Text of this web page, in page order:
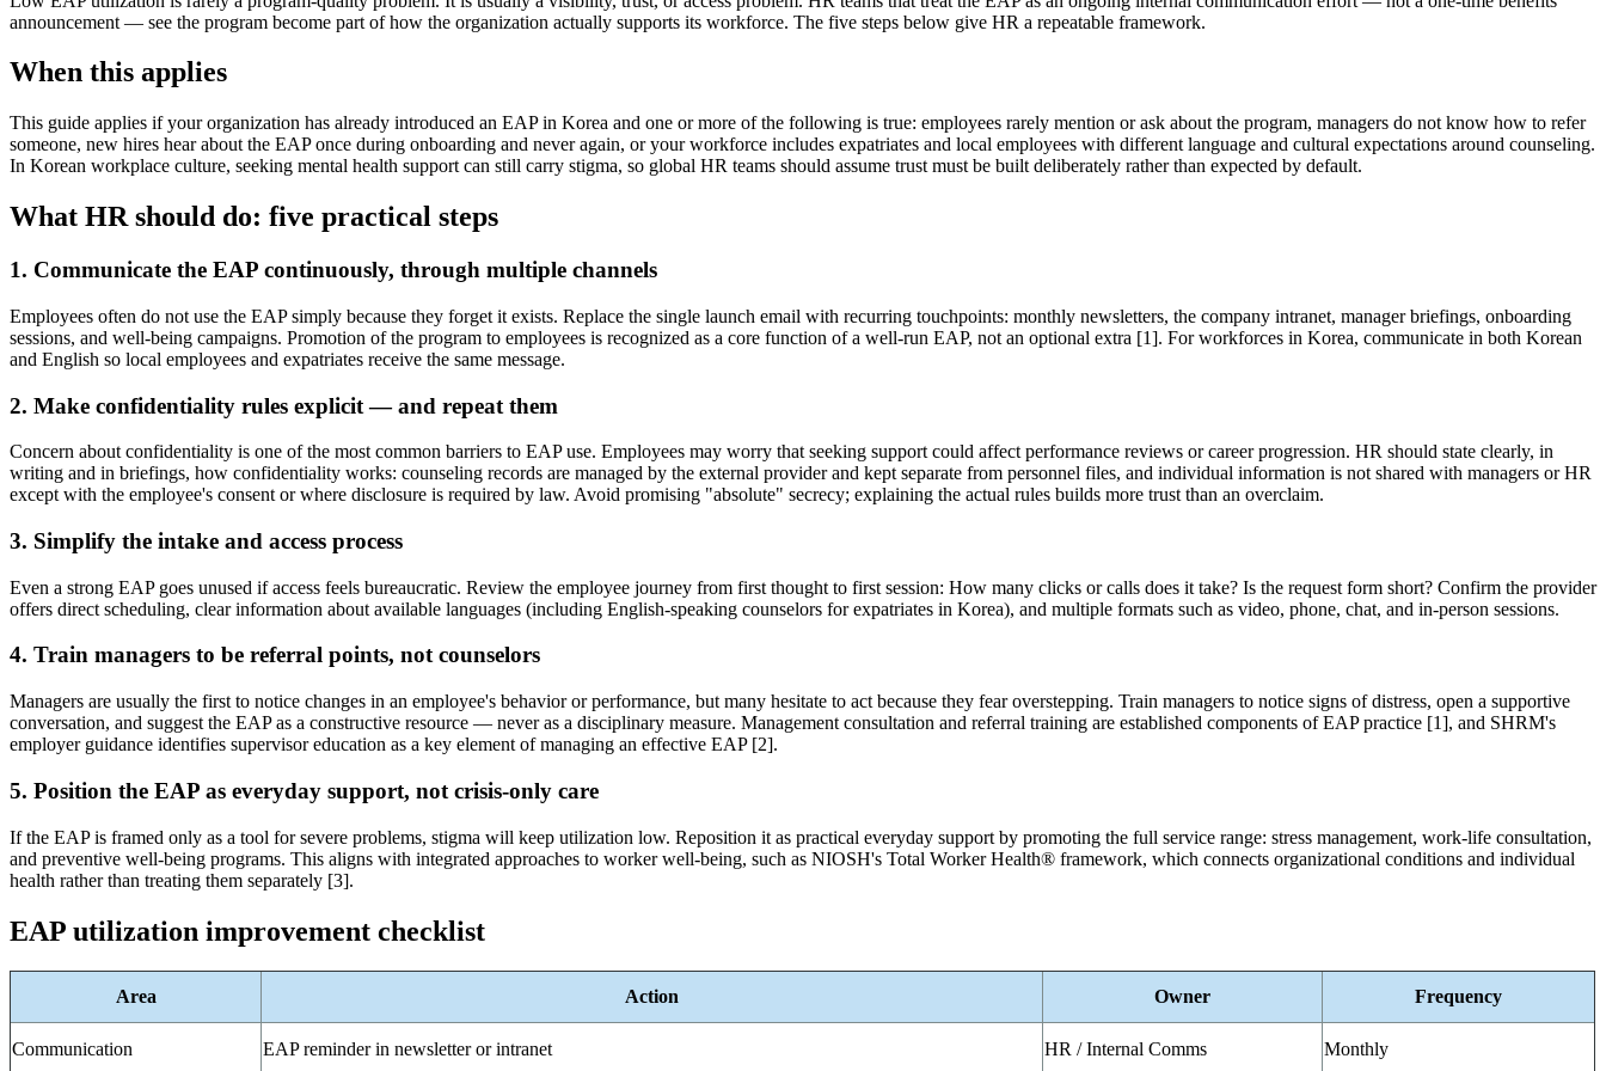
announcement — see the program become part of how the organization actually supports its workforce. The five steps below give HR a repeatable framework.
When this applies
This guide applies if your organization has already introduced an EAP in Korea and one or more of the following is true: employees rarely mention or ask about the program, managers do not know how to refer
someone, new hires hear about the EAP once during onboarding and never again, or your workforce includes expatriates and local employees with different language and cultural expectations around counseling.
In Korean workplace culture, seeking mental health support can still carry stigma, so global HR teams should assume trust must be built deliberately rather than expected by default.
What HR should do: five practical steps
1. Communicate the EAP continuously, through multiple channels
Employees often do not use the EAP simply because they forget it exists. Replace the single launch email with recurring touchpoints: monthly newsletters, the company intranet, manager briefings, onboarding
sessions, and well-being campaigns. Promotion of the program to employees is recognized as a core function of a well-run EAP, not an optional extra [1]. For workforces in Korea, communicate in both Korean
and English so local employees and expatriates receive the same message.
2. Make confidentiality rules explicit — and repeat them
Concern about confidentiality is one of the most common barriers to EAP use. Employees may worry that seeking support could affect performance reviews or career progression. HR should state clearly, in
writing and in briefings, how confidentiality works: counseling records are managed by the external provider and kept separate from personnel files, and individual information is not shared with managers or HR
except with the employee's consent or where disclosure is required by law. Avoid promising "absolute" secrecy; explaining the actual rules builds more trust than an overclaim.
3. Simplify the intake and access process
Even a strong EAP goes unused if access feels bureaucratic. Review the employee journey from first thought to first session: How many clicks or calls does it take? Is the request form short? Confirm the provider
offers direct scheduling, clear information about available languages (including English-speaking counselors for expatriates in Korea), and multiple formats such as video, phone, chat, and in-person sessions.
4. Train managers to be referral points, not counselors
Managers are usually the first to notice changes in an employee's behavior or performance, but many hesitate to act because they fear overstepping. Train managers to notice signs of distress, open a supportive
conversation, and suggest the EAP as a constructive resource — never as a disciplinary measure. Management consultation and referral training are established components of EAP practice [1], and SHRM's
employer guidance identifies supervisor education as a key element of managing an effective EAP [2].
5. Position the EAP as everyday support, not crisis-only care
If the EAP is framed only as a tool for severe problems, stigma will keep utilization low. Reposition it as practical everyday support by promoting the full service range: stress management, work-life consultation,
and preventive well-being programs. This aligns with integrated approaches to worker well-being, such as NIOSH's Total Worker Health® framework, which connects organizational conditions and individual
health rather than treating them separately [3].
EAP utilization improvement checklist
Area Action Owner Frequency
Communication EAP reminder in newsletter or intranet HR / Internal Comms Monthly